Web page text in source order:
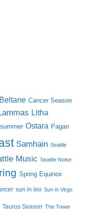
Beltane Cancer Season
Litha
Ostara Pagan
Samhain Seattle
Music Seattle Noise
Spring Equinox
sun in leo Sun in Virgo
Taurus Season The Tower